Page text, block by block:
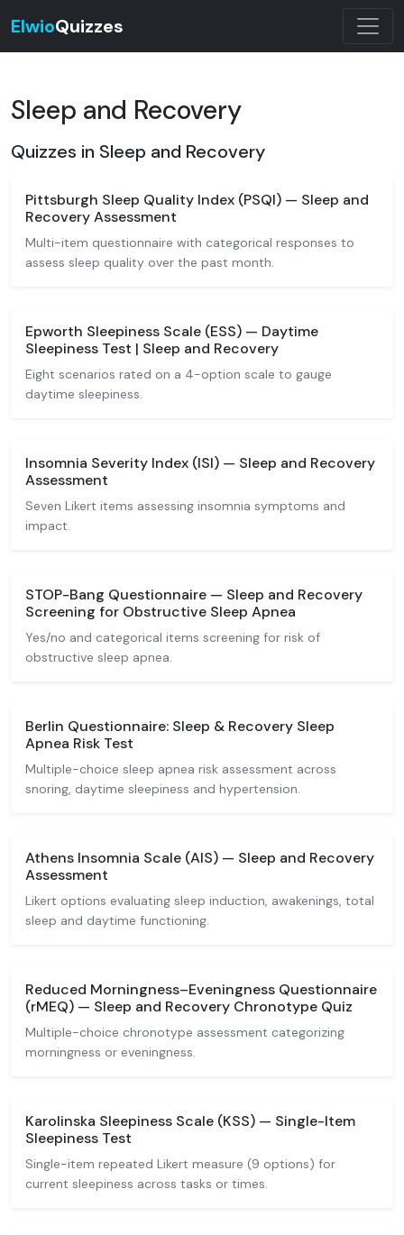
ElwioQuizzes
Sleep and Recovery
Quizzes in Sleep and Recovery
Pittsburgh Sleep Quality Index (PSQI) — Sleep and
Recovery Assessment
Multi-item questionnaire with categorical responses to
assess sleep quality over the past month.
Epworth Sleepiness Scale (ESS) — Daytime
Sleepiness Test | Sleep and Recovery
Eight scenarios rated on a 4-option scale to gauge
daytime sleepiness.
Insomnia Severity Index (ISI) — Sleep and Recovery
Assessment
Seven Likert items assessing insomnia symptoms and
impact.
STOP-Bang Questionnaire — Sleep and Recovery
Screening for Obstructive Sleep Apnea
Yes/no and categorical items screening for risk of
obstructive sleep apnea.
Berlin Questionnaire: Sleep & Recovery Sleep
Apnea Risk Test
Multiple-choice sleep apnea risk assessment across
snoring, daytime sleepiness and hypertension.
Athens Insomnia Scale (AIS) — Sleep and Recovery
Assessment
Likert options evaluating sleep induction, awakenings, total
sleep and daytime functioning.
Reduced Morningness–Eveningness Questionnaire
(rMEQ) — Sleep and Recovery Chronotype Quiz
Multiple-choice chronotype assessment categorizing
morningness or eveningness.
Karolinska Sleepiness Scale (KSS) — Single-Item
Sleepiness Test
Single-item repeated Likert measure (9 options) for
current sleepiness across tasks or times.